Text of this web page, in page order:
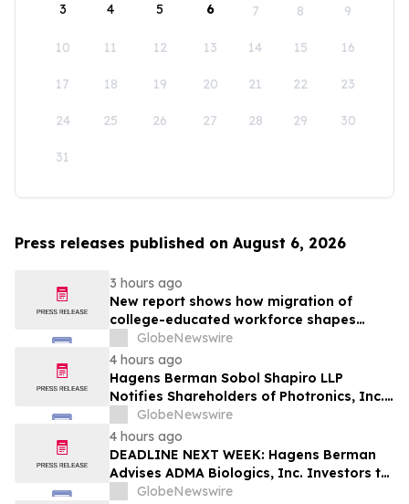
3 4 5 6 7 8 9
10 11 12 13 14 15 16
17 18 19 20 21 22 23
24 25 26 27 28 29 30
31
Press releases published on August 6, 2026
3 hours ago
New report shows how migration of
college-educated workforce shapes
state talent pools
GlobeNewswire
4 hours ago
Hagens Berman Sobol Shapiro LLP
Notifies Shareholders of Photronics, Inc.
(PLAB) of a Securities Class Action
Lawsuit and the Opportunity to Seek a
Lead Plaintiff Position
GlobeNewswire
4 hours ago
DEADLINE NEXT WEEK: Hagens Berman
Advises ADMA Biologics, Inc. Investors to
Contact the Firm Before August 10, 2026
GlobeNewswire